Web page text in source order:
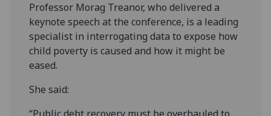
Professor Morag Treanor, who delivered a
keynote speech at the conference, is a leading
specialist in interrogating data to expose how
child poverty is caused and how it might be
eased.
She said: